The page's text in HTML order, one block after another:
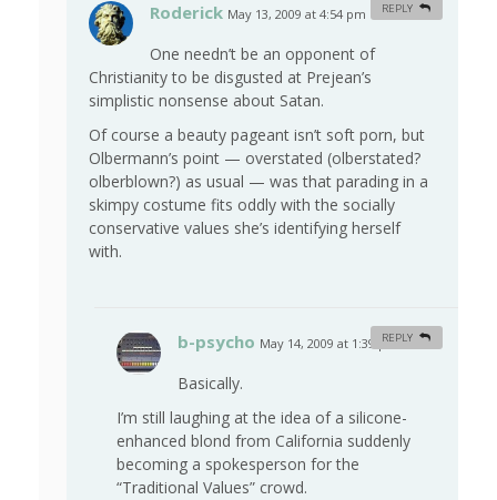
Roderick May 13, 2009 at 4:54 pm
One needn’t be an opponent of
Christianity to be disgusted at Prejean’s
simplistic nonsense about Satan.
Of course a beauty pageant isn’t soft porn, but
Olbermann’s point — overstated (olberstated?
olberblown?) as usual — was that parading in a
skimpy costume fits oddly with the socially
conservative values she’s identifying herself
with.
REPLY
b-psycho May 14, 2009 at 1:39 pm #
Basically.
I’m still laughing at the idea of a silicone-
enhanced blond from California suddenly
becoming a spokesperson for the
“Traditional Values” crowd.
REPLY